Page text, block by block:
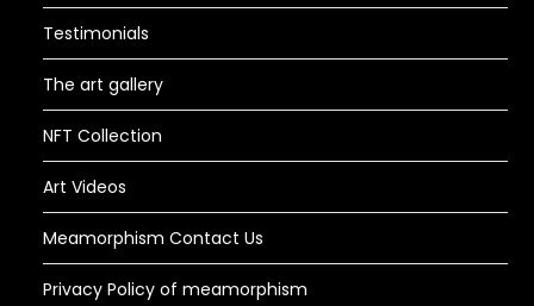
Testimonials
The art gallery
NFT Collection
Art Videos
Meamorphism Contact Us
Privacy Policy of meamorphism